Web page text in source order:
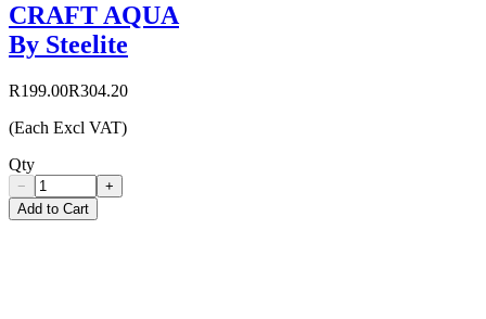
CRAFT AQUA
By Steelite
R199.00R304.20
(Each Excl VAT)
Qty
−
+
Add to Cart